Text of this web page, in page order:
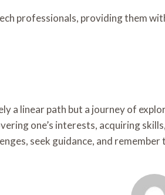
professionals, providing them
a linear path but a journey of
one’s interests, acquiring
seek guidance, and